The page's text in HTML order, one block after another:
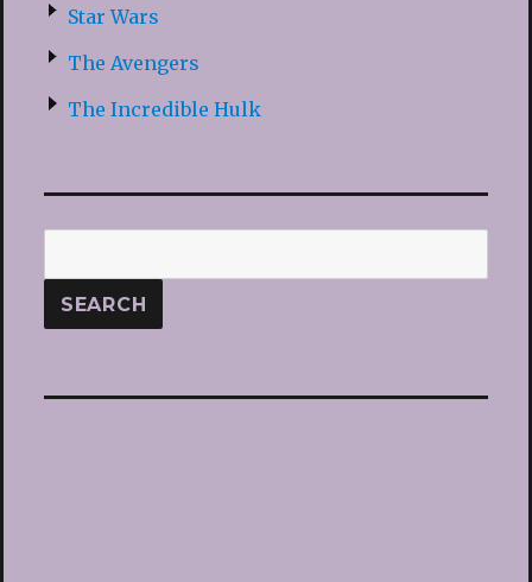
Star Wars
The Avengers
The Incredible Hulk